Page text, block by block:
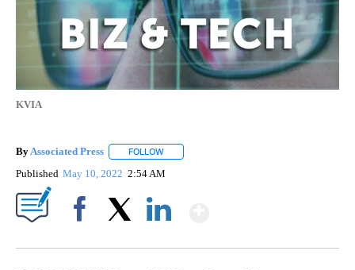
KVIA
By Associated Press FOLLOW
Published May 10, 2022 2:54 AM